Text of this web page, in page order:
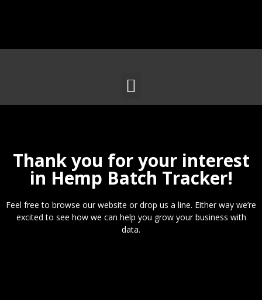
Thank you for your interest
in Hemp Batch Tracker!
Feel free to browse our website or drop us a line. Either way we’re
excited to see how we can help you grow your business with
data.